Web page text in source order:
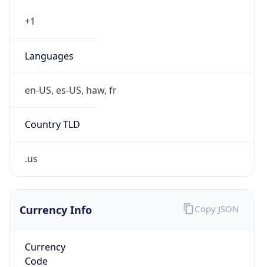
Languages
en-US, es-US, haw, fr
Country TLD
.us
Currency Info
Currency
USD
Copy JSON